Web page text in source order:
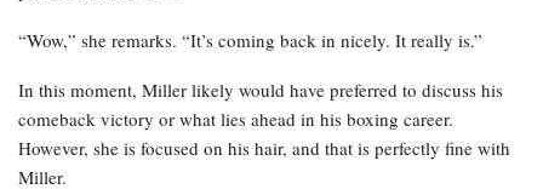
“Wow,” she remarks. “It’s coming back in nicely. It really is.”
In this moment, Miller likely would have preferred to discuss his
comeback victory or what lies ahead in his boxing career.
However, she is focused on his hair, and that is perfectly fine with
Miller.